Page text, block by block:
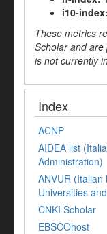
i10-index:
These metrics
Scholar and
is not currently
Index
ACNP
AIDEA list
Administration)
ANVUR
Universities
CNKI Scholar
EBSCOhost